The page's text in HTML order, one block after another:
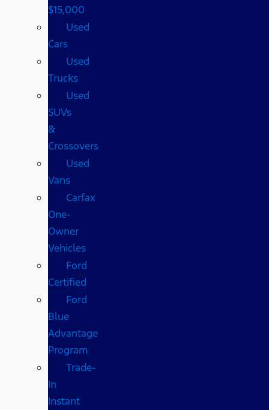
$15,000
Used
Cars
Used
Trucks
Used
SUVs
&
Crossovers
Used
Vans
Carfax
One-
Owner
Vehicles
Ford
Certified
Ford
Blue
Advantage
Program
Trade-
In
Instant